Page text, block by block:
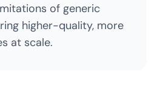
of generic
higher-quality, more
at scale.